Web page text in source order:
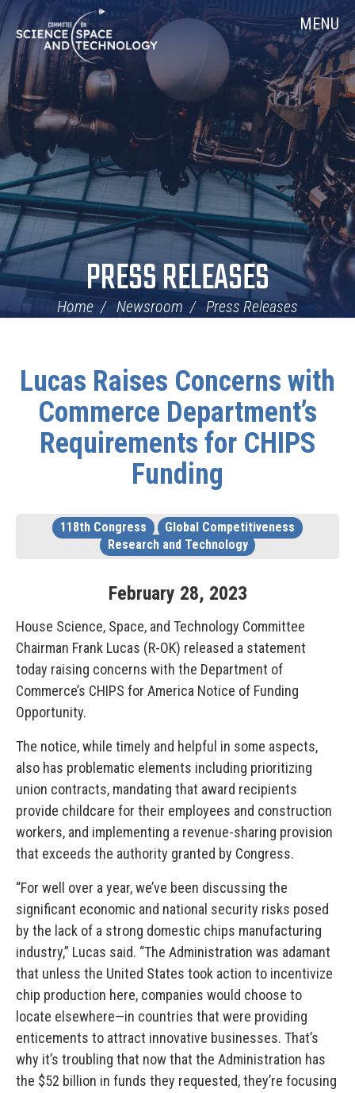
Skip
Navigation
Home MENU
PRESS RELEASES
Home Newsroom Press Releases
Lucas Raises Concerns with
Commerce Department’s
Requirements for CHIPS
Funding
118th Congress
Global Competitiveness
Research and Technology
February 28, 2023
House Science, Space, and Technology Committee
Chairman Frank Lucas (R-OK) released a statement
today raising concerns with the Department of
Commerce’s CHIPS for America Notice of Funding
Opportunity.
The notice, while timely and helpful in some aspects,
also has problematic elements including prioritizing
union contracts, mandating that award recipients
provide childcare for their employees and construction
workers, and implementing a revenue-sharing provision
that exceeds the authority granted by Congress.
“For well over a year, we’ve been discussing the
significant economic and national security risks posed
by the lack of a strong domestic chips manufacturing
industry,” Lucas said. “The Administration was adamant
that unless the United States took action to incentivize
chip production here, companies would choose to
locate elsewhere—in countries that were providing
enticements to attract innovative businesses. That’s
why it’s troubling that now that the Administration has
the $52 billion in funds they requested, they’re focusing